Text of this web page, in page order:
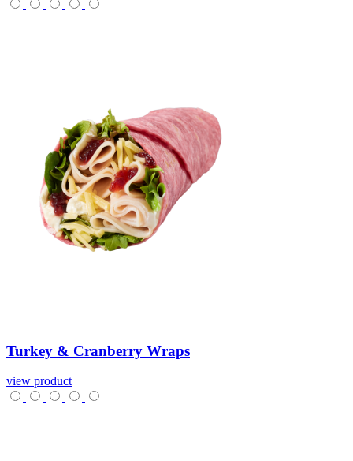
Turkey & Cranberry Wraps
view product